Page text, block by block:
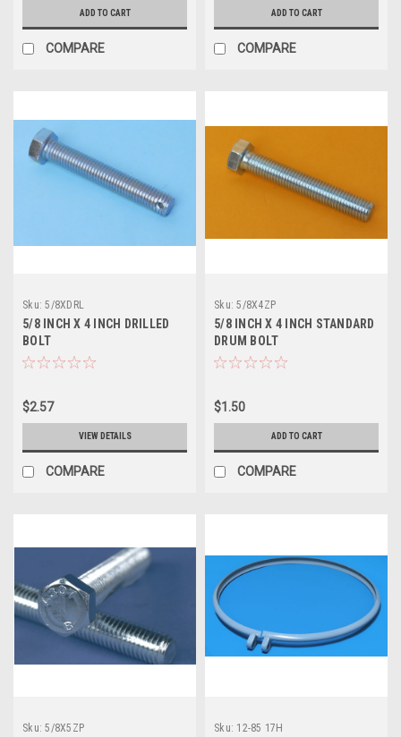
ADD TO CART
COMPARE
ADD TO CART
COMPARE
Sku: 5/8XDRL
5/8 INCH X 4 INCH DRILLED
BOLT
$2.57
VIEW DETAILS
COMPARE
Sku: 5/8X4ZP
5/8 INCH X 4 INCH STANDARD
DRUM BOLT
$1.50
ADD TO CART
COMPARE
Sku: 5/8X5ZP Sku: 12-85 17H